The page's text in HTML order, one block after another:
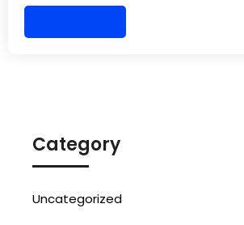
Category
Uncategorized